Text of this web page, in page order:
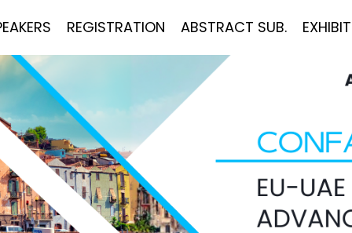
REGISTRATION ABSTRACT SUB.